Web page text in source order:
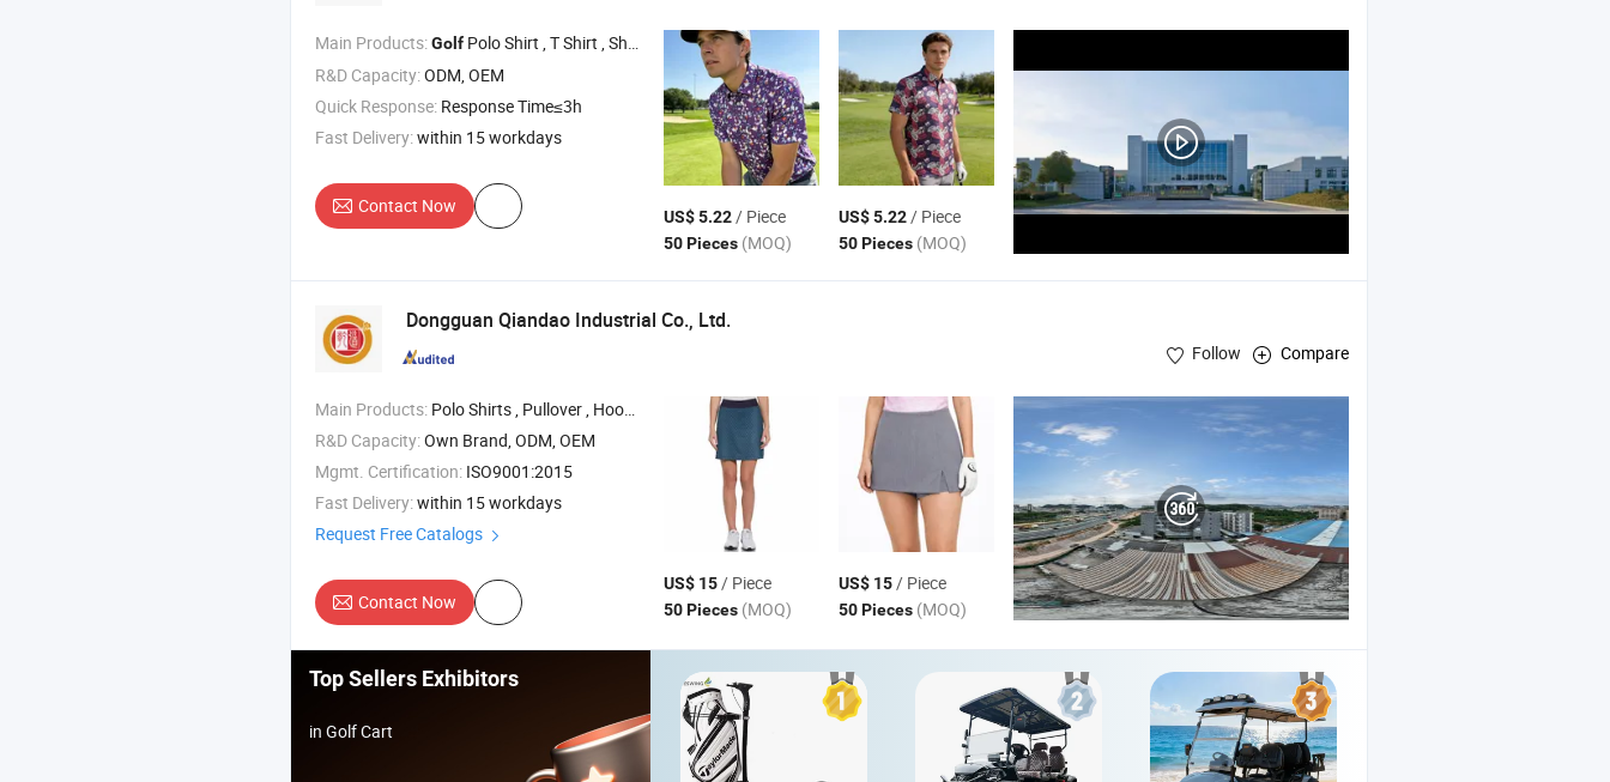
Main Products:Golf Polo Shirt , T Shirt , Short , Tennis Skirt , 1/4 Zipper Shirt
R&D Capacity:ODM, OEM
Quick Response: Response Time≤3h
Fast Delivery:within 15 workdays
Contact Now US$ 5.22/ Piece
50 Pieces (MOQ)
US$ 5.22/ Piece
50 Pieces (MOQ)
Dongguan Qiandao Industrial Co., Ltd.
Follow Compare
Main Products: Polo Shirts , Pullover , Hoodies , T Shirt , Pants
R&D Capacity:Own Brand, ODM, OEM
Mgmt. Certification: ISO9001:2015
Fast Delivery:within 15 workdays
Request Free Catalogs
Contact Now
US$ 15/ Piece
50 Pieces (MOQ)
US$ 15/ Piece
50 Pieces (MOQ)
Top Sellers Exhibitors
in Golf Cart